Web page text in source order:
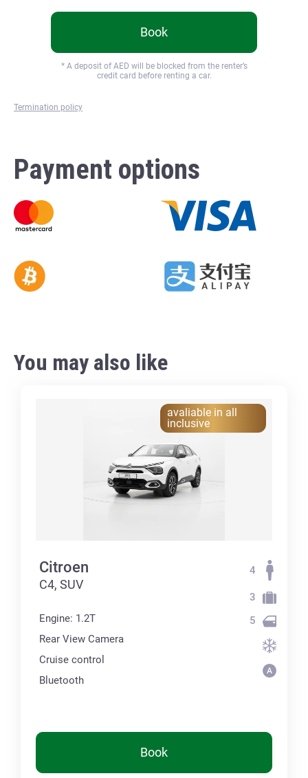
Termination policy
Book
* A deposit of AED will be blocked from the renter’s
credit card before renting a car.
Payment options
You may also like
avaliable in all
inclusive
Citroen
C4, SUV
Engine: 1.2T
Rear View Camera
Cruise control
Bluetooth
4
3
5
Book